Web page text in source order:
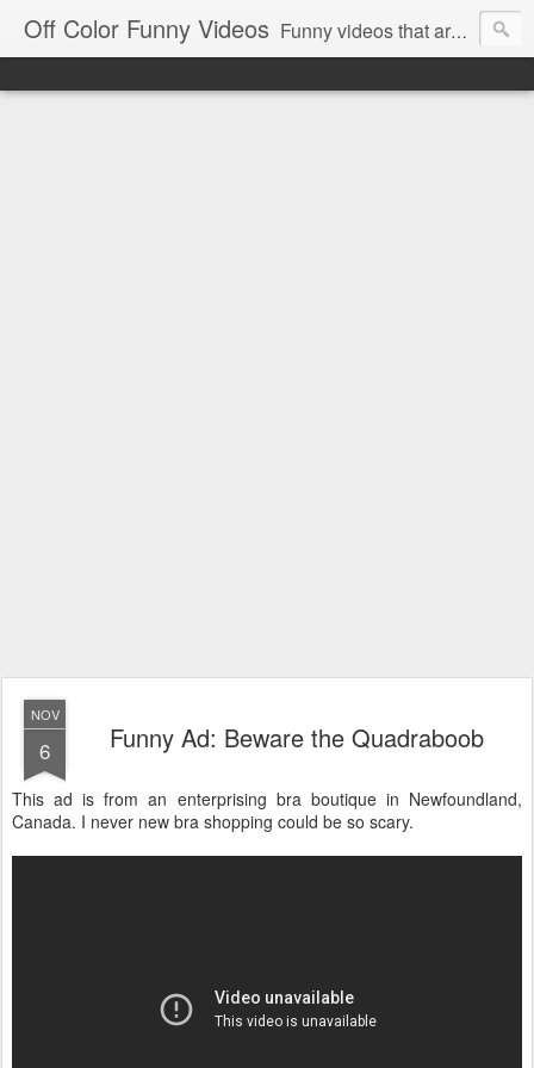
Off Color Funny Videos Funny videos that are slightly off color and definitely politically incorrect. Stop by for funny videos.
NOV
6 Funny Ad: Beware the Quadraboob
This ad is from an enterprising bra boutique in Newfoundland,
Canada. I never new bra shopping could be so scary.